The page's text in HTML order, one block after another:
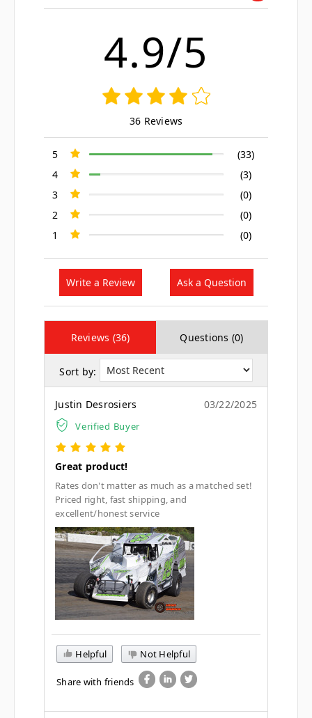
4.9/5
36 Reviews
5
(33)
4
(3)
3
(0)
2
(0)
1
(0)
Write a Review Ask a Question
Reviews (36) Questions (0)
Sort by:
Justin Desrosiers
Verified Buyer
03/22/2025
Great product!
Rates don't matter as much as a matched set!
Priced right, fast shipping, and
excellent/honest service
Helpful Not Helpful
Share with friends